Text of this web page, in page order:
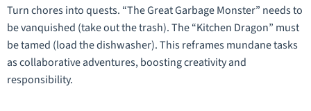
Turn chores into quests. “The Great Garbage Monster” needs to
be vanquished (take out the trash). The “Kitchen Dragon” must
be tamed (load the dishwasher). This reframes mundane tasks
as collaborative adventures, boosting creativity and
responsibility.